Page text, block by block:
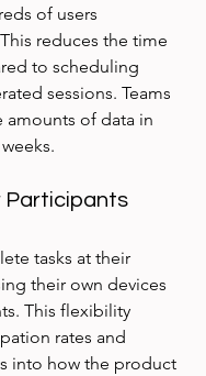
of users
reduces the time
to scheduling
sessions. Teams
amounts of data in
Participants
tasks at their
their own devices
This flexibility
rates and
into how the product